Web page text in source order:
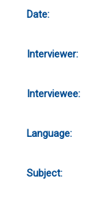
Date:
Interviewer:
Interviewee:
Language:
Subject: